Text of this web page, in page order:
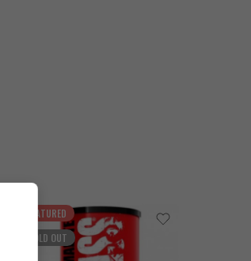
FEATURED
SOLD OUT